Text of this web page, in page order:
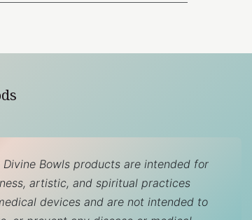
Divine Bowls products are intended for
artistic, and spiritual practices
devices and are not intended to